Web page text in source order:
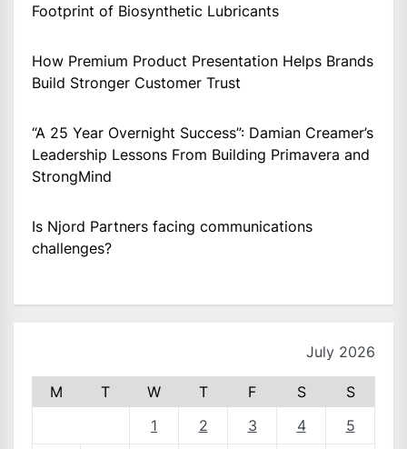
Footprint of Biosynthetic Lubricants
How Premium Product Presentation Helps Brands
Build Stronger Customer Trust
“A 25 Year Overnight Success”: Damian Creamer’s
Leadership Lessons From Building Primavera and
StrongMind
Is Njord Partners facing communications
challenges?
July 2026
M T W T F S
S
1
2 3 4 5